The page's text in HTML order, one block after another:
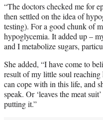
“The doctors checked me for
then settled on the idea of
testing). For a good chunk of
hypoglycemia. It added up –
and I metabolize sugars,
She added, “I have come to
result of my little soul
can cope with in this life, and
speak. Or ‘leaves the meat
putting it.”